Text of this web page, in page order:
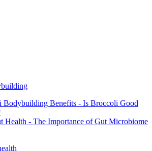
Bodybuilding Benefits - Is Broccoli Good
Health - The Importance of Gut Microbiome